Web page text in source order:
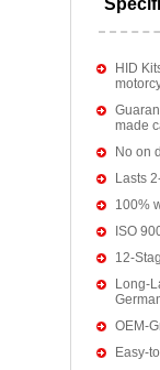
HID
made
No on
Lasts
100%
ISO
12-
Long-
OEM-
Easy-